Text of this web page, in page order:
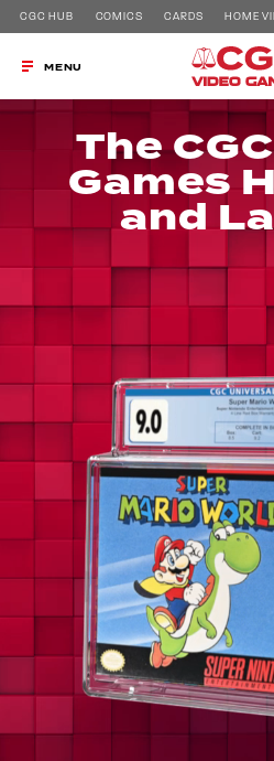
CGC HUB COMICS CARDS HOME
MENU
The
Games
and